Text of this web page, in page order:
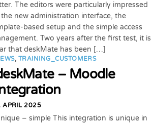
The editors were particularly impressed
new administration interface, the
based setup and the simple access
Two years after the first test, it is
that deskMate has been […]
, TRAINING_CUSTOMERS
– Moodle
APRIL 2025
– simple This integration is unique in